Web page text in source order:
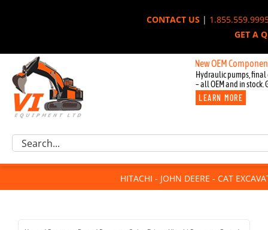
CONTACT US|
GET A
New OEM Components for
Hydraulic pumps, final
– all OEM and in stock.
LEARN MORE
Excavator Parts
Component Request
For Sale
Search
HITACHI - JOHN DEERE - CAT